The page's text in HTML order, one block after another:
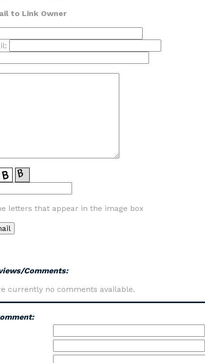
to Link Owner
letters that appear in the image box
Comments:
currently no comments available.